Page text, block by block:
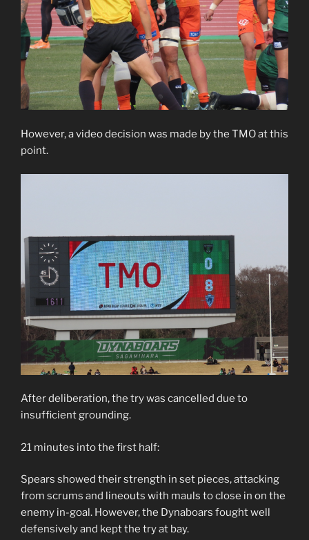
However, a video decision was made by the TMO at this
point.
After deliberation, the try was cancelled due to
insufficient grounding.
21 minutes into the first half:
Spears showed their strength in set pieces, attacking
from scrums and lineouts with mauls to close in on the
enemy in-goal. However, the Dynaboars fought well
defensively and kept the try at bay.